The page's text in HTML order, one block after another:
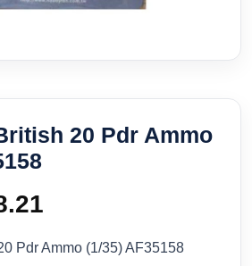
20 Pdr Ammo
price
Pdr Ammo (1/35) AF35158